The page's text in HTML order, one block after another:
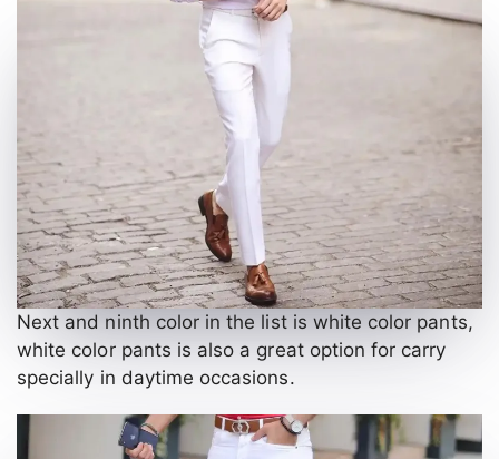
Next and ninth color in the list is white color pants,
white color pants is also a great option for carry
specially in daytime occasions.